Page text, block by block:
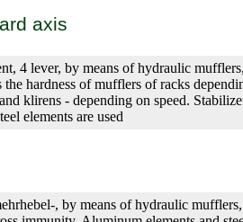
axis
4 lever, by means of hydraulic
the hardness of mufflers of racks
klirens - depending on speed.
elements are used
, by means of hydraulic